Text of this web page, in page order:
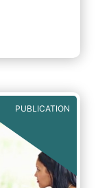
PUBLICATION